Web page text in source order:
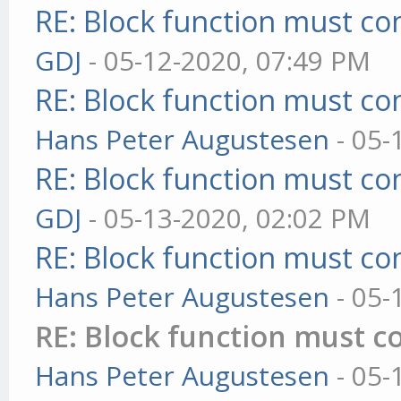
RE: Block function must
GDJ - 05-12-2020, 07:49 PM
RE: Block function must
Hans Peter Augustesen - 05-
RE: Block function must
GDJ - 05-13-2020, 02:02 PM
RE: Block function must
Hans Peter Augustesen - 05-
RE: Block function must
Hans Peter Augustesen - 05-